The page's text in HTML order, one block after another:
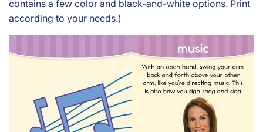
contains a few color and black-and-white options. Print
according to your needs.)